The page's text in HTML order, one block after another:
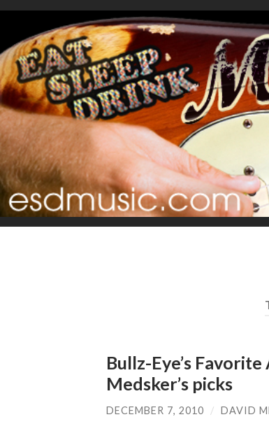
Bullz-Eye’s
Medsker’s picks
DECEMBER 7, 2010 / DAVID